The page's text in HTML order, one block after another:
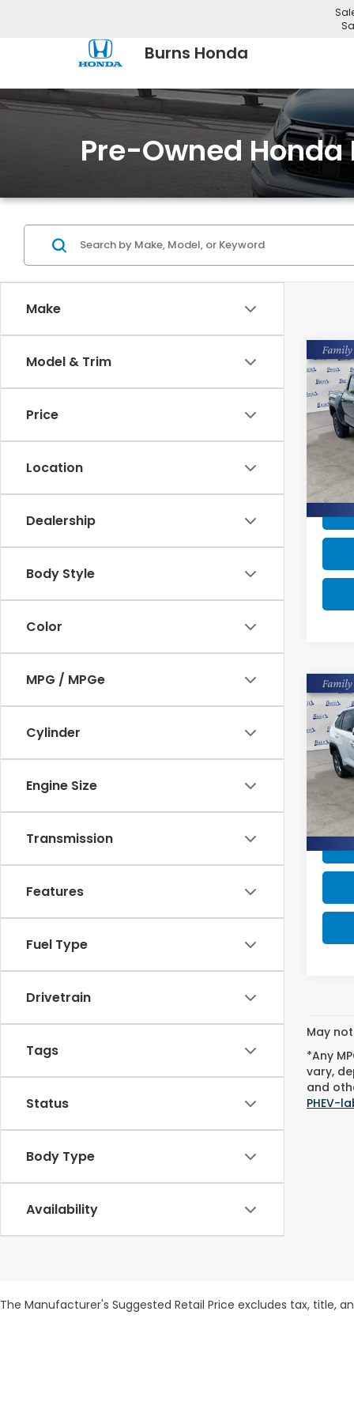
Burns Honda
Pre-Owned
Make
Model & Trim
Price
Location
Dealership
Body Style
Color
MPG / MPGe
Cylinder
Engine Size
Transmission
Features
Fuel Type
Drivetrain
Tags
Status
Body Type
Availability
2024
VIN:
Stock:
Retail
2024
VIN:
Stock:
Retail
May
*Any
vary,
and
PHEV-
The Manufacturer's Suggested Retail Price excludes tax, title,